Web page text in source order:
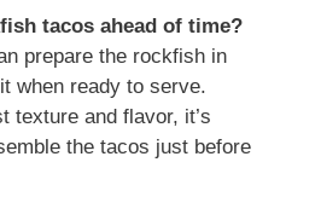
tacos ahead of time?
prepare the rockfish in
when ready to serve.
texture and flavor, it’s
the tacos just before